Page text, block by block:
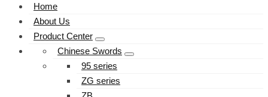
Home
About Us
Product Center
Chinese Swords
95 series
ZG series